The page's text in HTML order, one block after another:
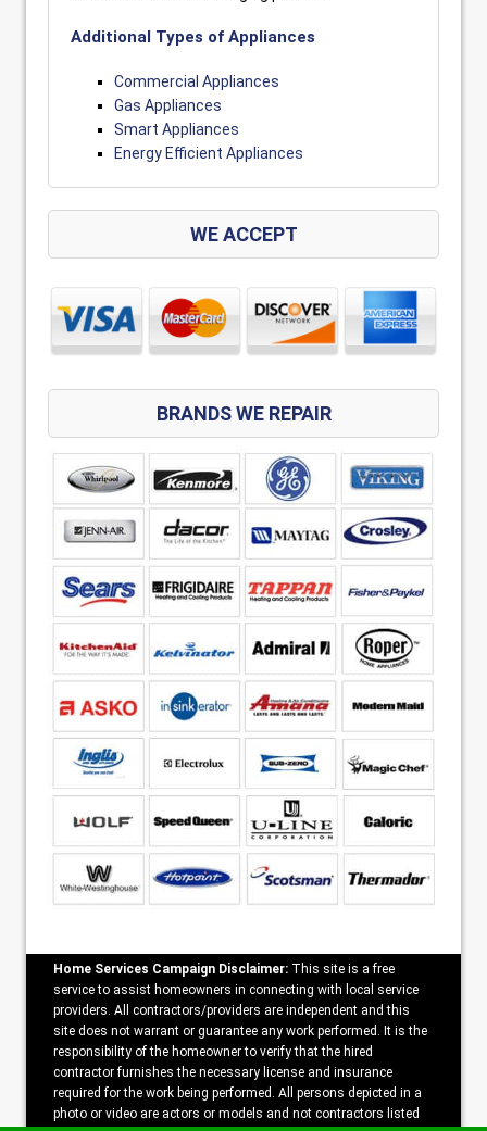
Additional Types of Appliances
Commercial Appliances
Gas Appliances
Smart Appliances
Energy Efficient Appliances
WE ACCEPT
BRANDS WE REPAIR
Home Services Campaign Disclaimer: This site is a free
service to assist homeowners in connecting with local service
providers. All contractors/providers are independent and this
site does not warrant or guarantee any work performed. It is the
responsibility of the homeowner to verify that the hired
contractor furnishes the necessary license and insurance
required for the work being performed. All persons depicted in a
photo or video are actors or models and not contractors listed